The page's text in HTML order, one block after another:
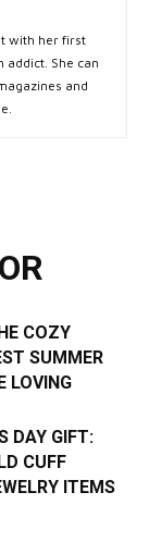
with her first
addict. She can
and
COZY
SUMMER
LOVING
DAY GIFT:
CUFF
ITEMS